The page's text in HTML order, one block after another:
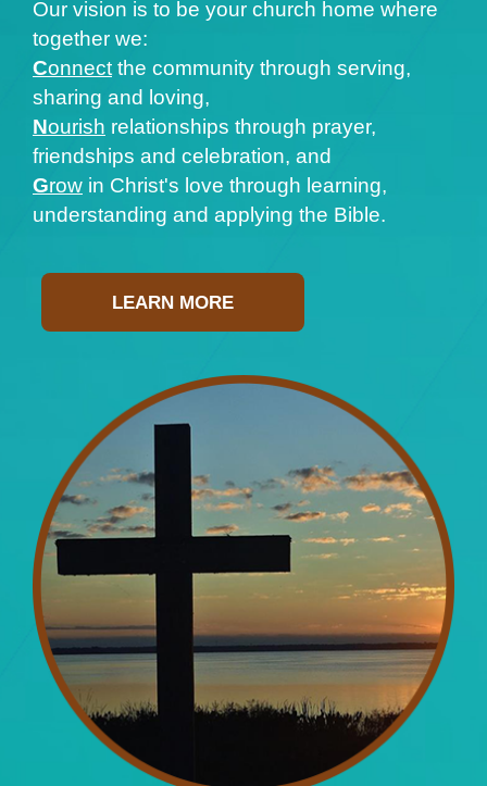
Our vision is to be your church home where
together we:
Connect the community through serving,
sharing and loving,
Nourish relationships through prayer,
friendships and celebration, and
Grow in Christ's love through learning,
understanding and applying the Bible.
LEARN MORE